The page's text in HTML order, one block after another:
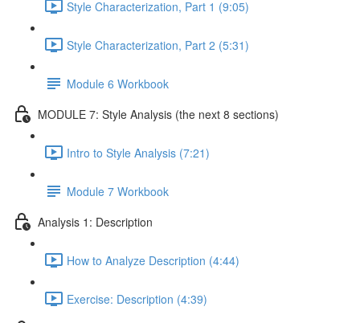
Style Characterization, Part 1 (9:05)
Style Characterization, Part 2 (5:31)
Module 6 Workbook
MODULE 7: Style Analysis (the next 8 sections)
Intro to Style Analysis (7:21)
Module 7 Workbook
Analysis 1: Description
How to Analyze Description (4:44)
Exercise: Description (4:39)